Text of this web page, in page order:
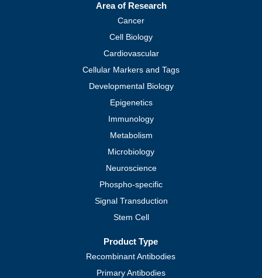
Area of Research
Cancer
Cell Biology
Cardiovascular
Cellular Markers and Tags
Developmental Biology
Epigenetics
Immunology
Metabolism
Microbiology
Neuroscience
Phospho-specific
Signal Transduction
Stem Cell
Product Type
Recombinant Antibodies
Primary Antibodies